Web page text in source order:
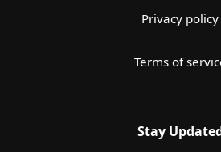
Privacy policy
Terms of
Stay